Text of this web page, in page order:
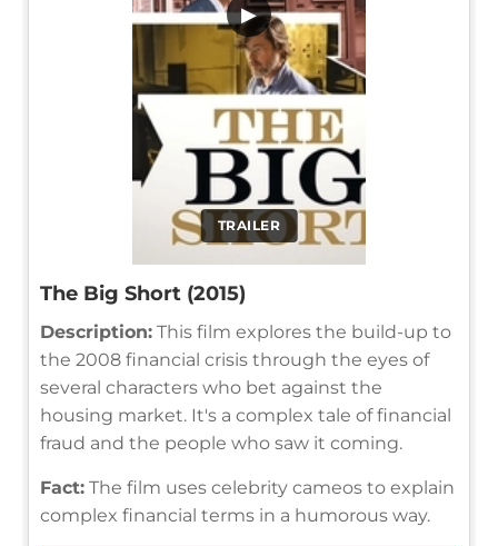
TRAILER
▶
The Big Short (2015)
Description: This film explores the build-up to
the 2008 financial crisis through the eyes of
several characters who bet against the
housing market. It's a complex tale of financial
fraud and the people who saw it coming.
Fact: The film uses celebrity cameos to explain
complex financial terms in a humorous way.